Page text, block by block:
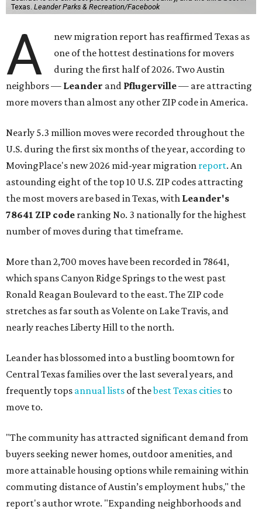
Texas. Leander Parks & Recreation/Facebook
A
new migration report has reaffirmed Texas as
one of the hottest destinations for movers
during the first half of 2026. Two Austin
neighbors — Leander and Pflugerville— are attracting
more movers than almost any other ZIP code in America.
Nearly 5.3 million moves were recorded throughout the
U.S. during the first six months of the year, according to
MovingPlace's new 2026 mid-year migration report. An
astounding eight of the top 10 U.S. ZIP codes attracting
the most movers are based in Texas, with Leander's
78641 ZIP code ranking No. 3 nationally for the highest
number of moves during that timeframe.
More than 2,700 moves have been recorded in 78641,
which spans Canyon Ridge Springs to the west past
Ronald Reagan Boulevard to the east. The ZIP code
stretches as far south as Volente on Lake Travis, and
nearly reaches Liberty Hill to the north.
Leander has blossomed into a bustling boomtown for
Central Texas families over the last several years, and
frequently tops annual lists of thebest Texas cities to
move to.
"The community has attracted significant demand from
buyers seeking newer homes, outdoor amenities, and
more attainable housing options while remaining within
commuting distance of Austin’s employment hubs," the
report's author wrote. "Expanding neighborhoods and